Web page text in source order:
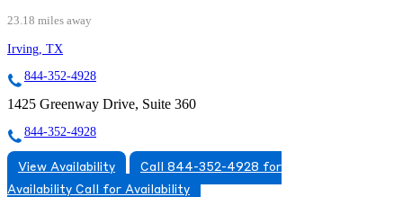
23.18 miles away
Irving, TX
844-352-4928
1425 Greenway Drive, Suite 360
844-352-4928
View Availability
Call 844-352-4928 for
Availability Call for Availability